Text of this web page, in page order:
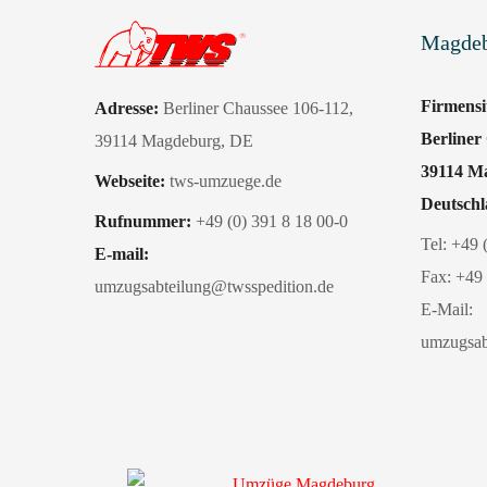
Adresse: Berliner Chaussee 106-112,
39114 Magdeburg, DE
Webseite: tws-umzuege.de
Rufnummer: +49 (0) 391 8 18 00-0
E-mail:
umzugsabteilung@twsspedition.de
Berliner
39114
Tel: +49
Fax: +49
E-Mail: